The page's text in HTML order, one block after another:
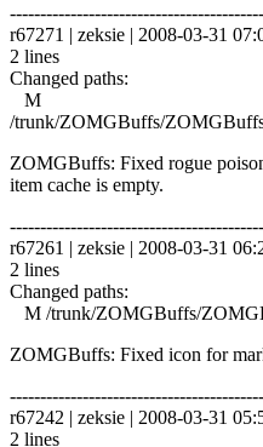
r67271 | zeksie | 2008-03-31
2 lines
Changed paths:
M
/trunk/ZOMGBuffs/
ZOMGBuffs: Fixed rogue
item cache is empty.
r67261 | zeksie | 2008-03-31
2 lines
Changed paths:
M /trunk/ZOMGBuffs/
ZOMGBuffs: Fixed icon for
r67242 | zeksie | 2008-03-31
2 lines